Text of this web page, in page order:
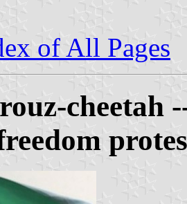
of All Pages
cheetah